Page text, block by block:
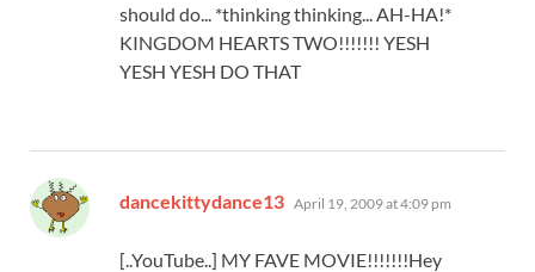
should do... *thinking thinking... AH-HA!*
KINGDOM HEARTS TWO!!!!!!! YESH
YESH YESH DO THAT
dancekittydance13 says:
April 19, 2009 at 4:09 pm
[..YouTube..] MY FAVE MOVIE!!!!!!!Hey